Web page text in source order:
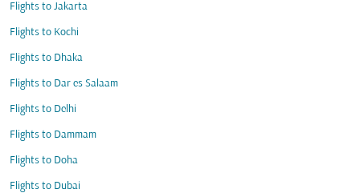
Flights to Jakarta
Flights to Kochi
Flights to Dhaka
Flights to Dar es Salaam
Flights to Delhi
Flights to Dammam
Flights to Doha
Flights to Dubai